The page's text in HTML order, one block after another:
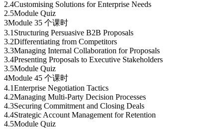
2.4Customising Solutions for Enterprise Needs
2.5Module Quiz
3Module 35 个课时
3.1 Structuring Persuasive B2B Proposals
3.2Differentiating from Competitors
3.3Managing Internal Collaboration for Proposals
3.4Presenting Proposals to Executive Stakeholders
3.5Module Quiz
4Module 45 个课时
4.1Enterprise Negotiation Tactics
4.2Managing Multi-Party Decision Processes
4.3Securing Commitment and Closing Deals
4.4Strategic Account Management for Retention
4.5Module Quiz